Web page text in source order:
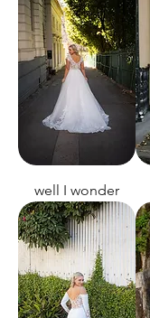
well I wonder